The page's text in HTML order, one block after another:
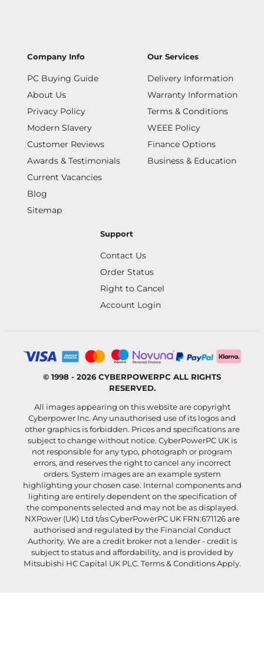
Company Info
PC Buying Guide
About Us
Privacy Policy
Modern Slavery
Customer Reviews
Awards & Testimonials
Current Vacancies
Blog
Sitemap
Our Services
Delivery Information
Warranty Information
Terms & Conditions
WEEE Policy
Finance Options
Business & Education
Support
Contact Us
Order Status
Right to Cancel
Account Login
© 1998 - 2026 CYBERPOWERPC ALL RIGHTS
RESERVED.
All images appearing on this website are copyright
Cyberpower Inc. Any unauthorised use of its logos and
other graphics is forbidden. Prices and specifications are
subject to change without notice. CyberPowerPC UK is
not responsible for any typo, photograph or program
errors, and reserves the right to cancel any incorrect
orders. System images are an example system
highlighting your chosen case. Internal components and
lighting are entirely dependent on the specification of
the components selected and may not be as displayed.
NXPower (UK) Ltd t/as CyberPowerPC UK FRN:671126 are
authorised and regulated by the Financial Conduct
Authority. We are a credit broker not a lender - credit is
subject to status and affordability, and is provided by
Mitsubishi HC Capital UK PLC. Terms & Conditions Apply.